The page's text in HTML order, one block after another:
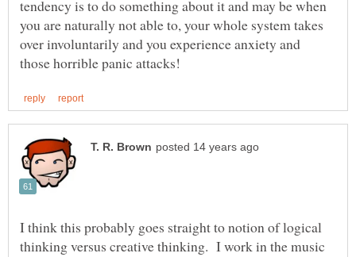
tendency is to do something about it and may be when
you are naturally not able to, your whole system takes
over involuntarily and you experience anxiety and
I think this probably goes straight to notion of logical
thinking versus creative thinking. I work in the music